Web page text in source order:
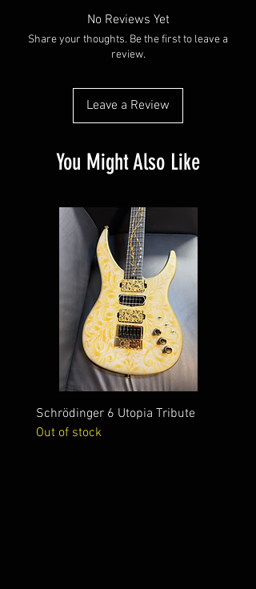
No Reviews Yet
Share your thoughts. Be the first to leave a
review.
Leave a Review
You Might Also Like
Schrödinger 6 Utopia Tribute
Out of stock